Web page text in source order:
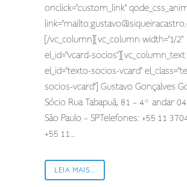
onclick="custom_link"
link="mailto:
[/vc_column][vc_column width="1/2"
el_id="vcard-socios"][vc_column_text
el_id="texto-socios-vcard"
socios-vcard"] Gustavo Gonçalves
Sócio Rua Tabapuã, 81 – 4º andar
São Paulo – SPTelefones: +55 11
+55 11...
LEIA MAIS...